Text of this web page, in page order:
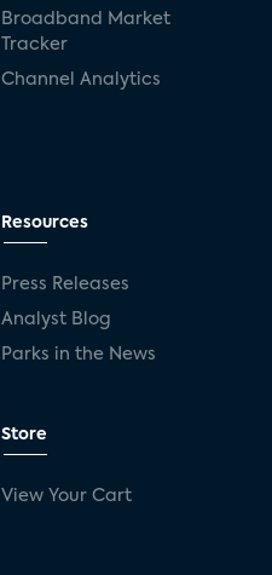
Broadband Market
Tracker
Channel Analytics
Resources
Press Releases
Analyst Blog
Parks in the News
Store
View Your Cart